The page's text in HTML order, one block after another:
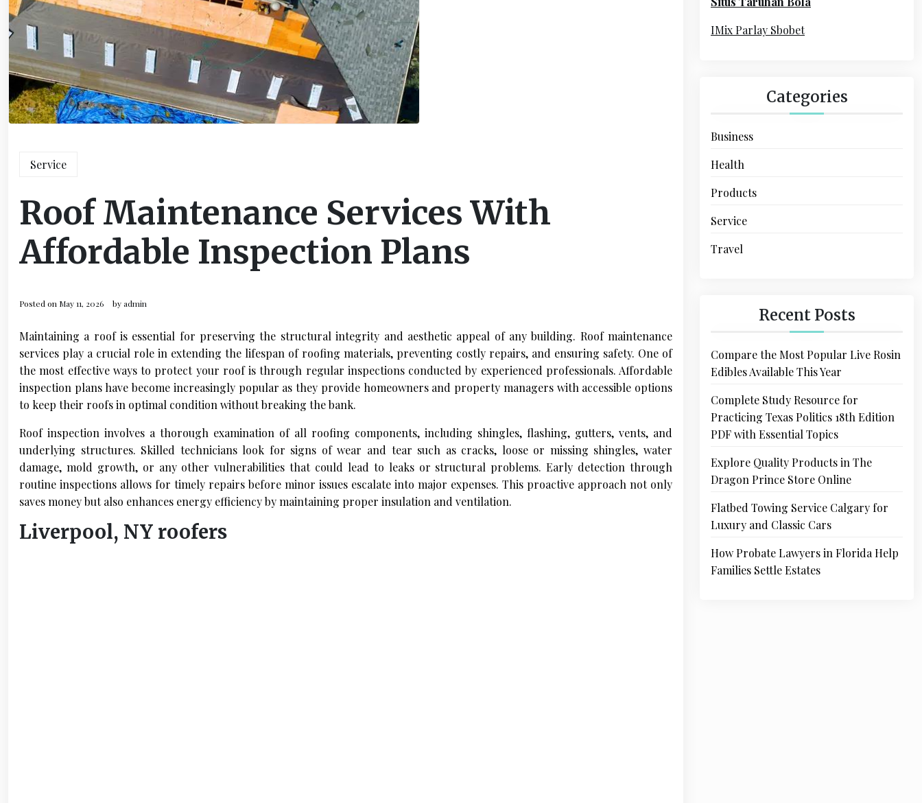
Service
Roof Maintenance Services With
Affordable Inspection Plans
Posted on May 11, 2026 byadmin
Maintaining a roof is essential for preserving the structural integrity and aesthetic appeal of any building. Roof maintenance
services play a crucial role in extending the lifespan of roofing materials, preventing costly repairs, and ensuring safety. One of
the most effective ways to protect your roof is through regular inspections conducted by experienced professionals. Affordable
inspection plans have become increasingly popular as they provide homeowners and property managers with accessible options
to keep their roofs in optimal condition without breaking the bank.
Roof inspection involves a thorough examination of all roofing components, including shingles, flashing, gutters, vents, and
underlying structures. Skilled technicians look for signs of wear and tear such as cracks, loose or missing shingles, water
damage, mold growth, or any other vulnerabilities that could lead to leaks or structural problems. Early detection through
routine inspections allows for timely repairs before minor issues escalate into major expenses. This proactive approach not only
saves money but also enhances energy efficiency by maintaining proper insulation and ventilation.
Liverpool, NY roofers
r
IMix Parlay Sbobet
Categories
Business
Health
Products
Service
Travel
Recent Posts
Compare the Most Popular Live Rosin
Edibles Available This Year
Complete Study Resource for
Practicing Texas Politics 18th Edition
PDF with Essential Topics
Explore Quality Products in The
Dragon Prince Store Online
Flatbed Towing Service Calgary for
Luxury and Classic Cars
How Probate Lawyers in Florida Help
Families Settle Estates